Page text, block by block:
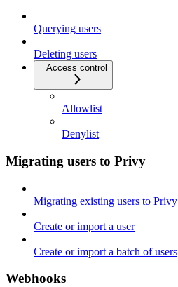
Querying users
Deleting users
Access control
Allowlist
Denylist
Migrating users to Privy
Migrating existing users to Privy
Create or import a user
Create or import a batch of users
Webhooks